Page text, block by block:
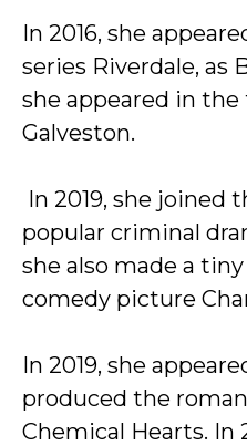
In 2016, she
series Riverdale, as
she appeared in
Galveston.
In 2019, she joined
popular criminal
she also made a
comedy picture
In 2019, she
produced the
Chemical Hearts. In